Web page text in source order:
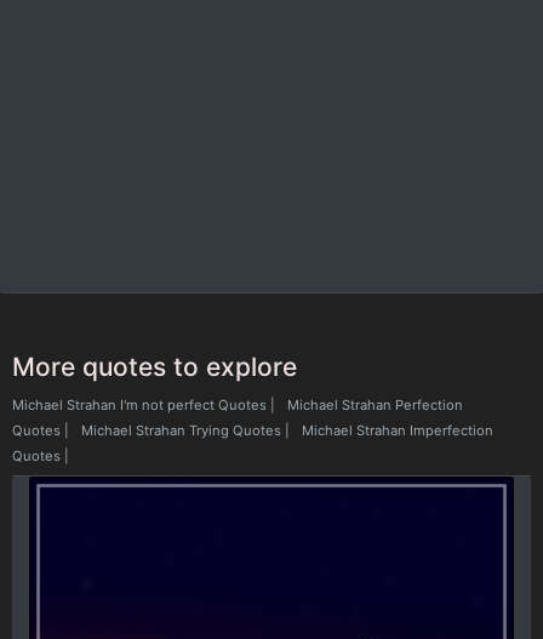
More quotes to explore
Michael Strahan I'm not perfect Quotes
Michael Strahan Perfection
Quotes
Michael Strahan Trying Quotes
Michael Strahan Imperfection
Quotes